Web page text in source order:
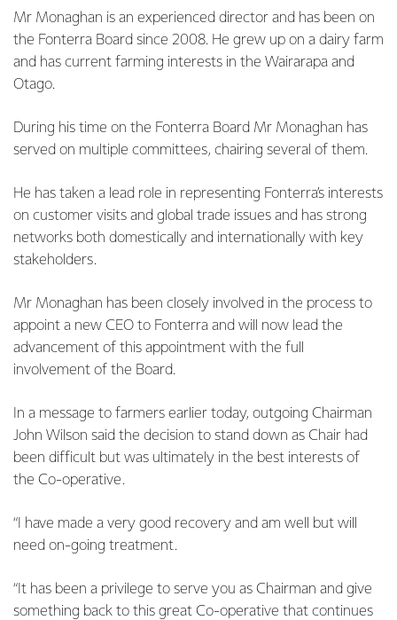
Mr Monaghan is an experienced director and has been on
the Fonterra Board since 2008. He grew up on a dairy farm
and has current farming interests in the Wairarapa and
Otago.
During his time on the Fonterra Board Mr Monaghan has
served on multiple committees, chairing several of them.
He has taken a lead role in representing Fonterra’s interests
on customer visits and global trade issues and has strong
networks both domestically and internationally with key
stakeholders.
Mr Monaghan has been closely involved in the process to
appoint a new CEO to Fonterra and will now lead the
advancement of this appointment with the full
involvement of the Board.
In a message to farmers earlier today, outgoing Chairman
John Wilson said the decision to stand down as Chair had
been difficult but was ultimately in the best interests of
the Co-operative.
“I have made a very good recovery and am well but will
need on-going treatment.
“It has been a privilege to serve you as Chairman and give
something back to this great Co-operative that continues